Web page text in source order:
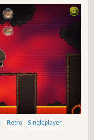
Retro
Singleplayer